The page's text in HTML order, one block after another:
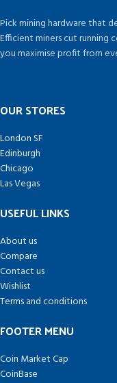
Pick mining hardware that
Efficient miners cut running
you maximise profit from
OUR STORES
London SF
Edinburgh
Chicago
Las Vegas
USEFUL LINKS
About us
Compare
Contact us
Wishlist
Terms and conditions
FOOTER MENU
Coin Market Cap
CoinBase